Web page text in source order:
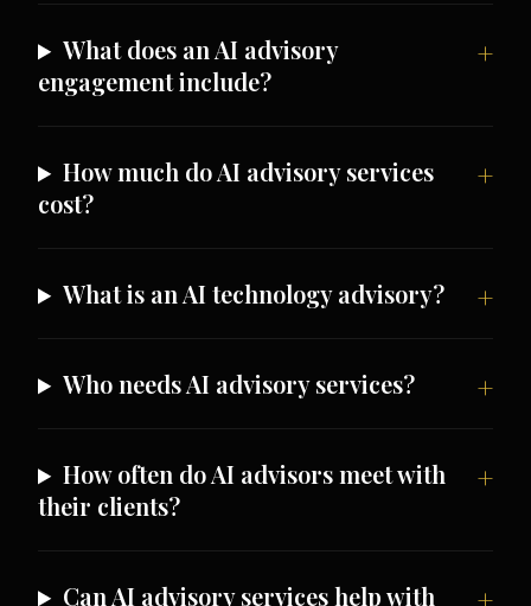
What does an AI advisory
engagement include?
How much do AI advisory services
cost?
What is an AI technology advisory?
Who needs AI advisory services?
How often do AI advisors meet with
their clients?
Can AI advisory services help with